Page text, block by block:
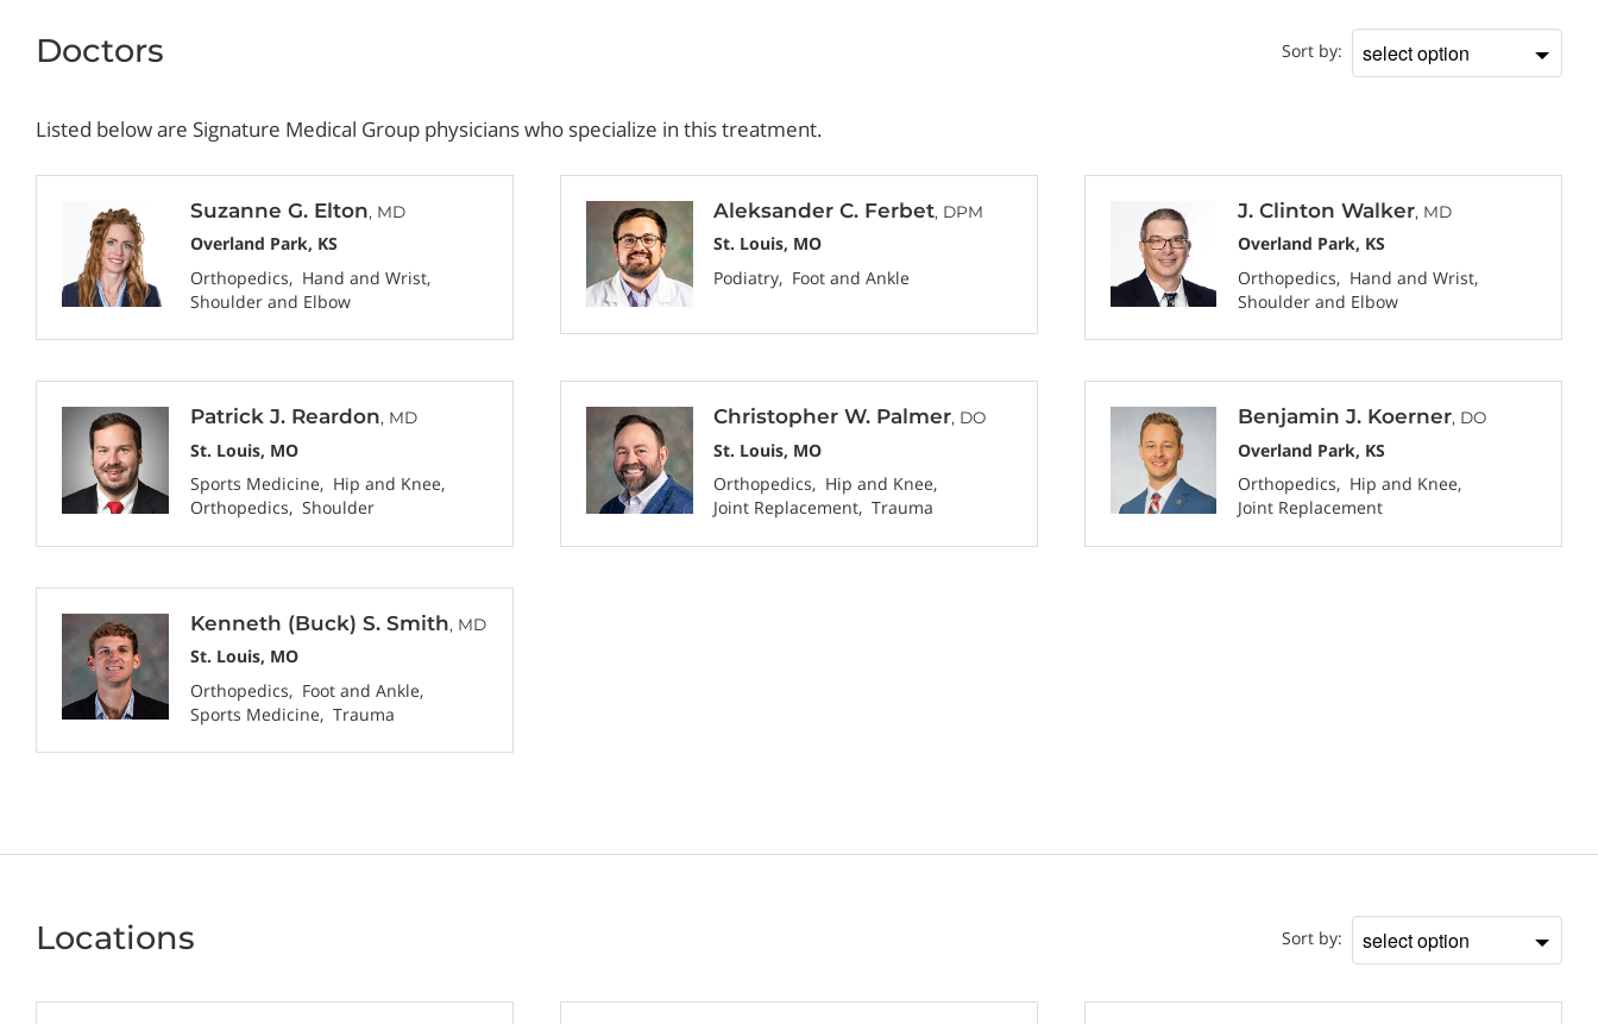
Sort by:
Doctor
Sort
Doctors
Listed below are Signature Medical Group physicians who specialize in this treatment.
Suzanne G. Elton, MD
Overland Park, KS
Orthopedics
Hand and Wrist
Shoulder and Elbow
Aleksander C. Ferbet, DPM
St. Louis, MO
Podiatry
Foot and Ankle
J. Clinton Walker, MD
Overland Park, KS
Orthopedics
Hand and Wrist
Shoulder and Elbow
Patrick J. Reardon, MD
St. Louis, MO
Sports Medicine
Hip and Knee
Orthopedics
Shoulder
Christopher W. Palmer, DO
St. Louis, MO
Orthopedics
Hip and Knee
Joint Replacement
Trauma
Benjamin J. Koerner, DO
Overland Park, KS
Orthopedics
Hip and Knee
Joint Replacement
Kenneth (Buck) S. Smith, MD
St. Louis, MO
Orthopedics
Foot and Ankle
Sports Medicine
Trauma
Sort by:
Location
Sort
Locations